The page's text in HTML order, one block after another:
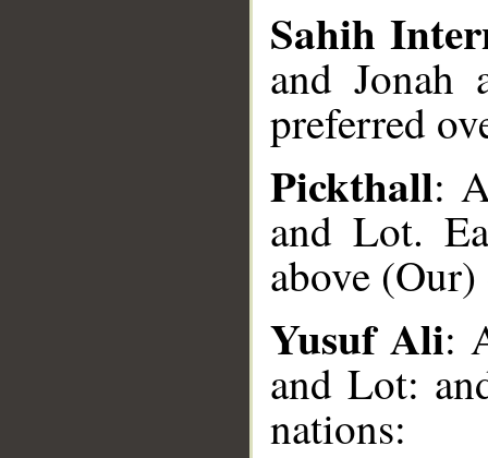
Sahih
and
preferred
Pickthall:
and Lot.
above (Our)
Yusuf Ali:
and Lot:
nations: